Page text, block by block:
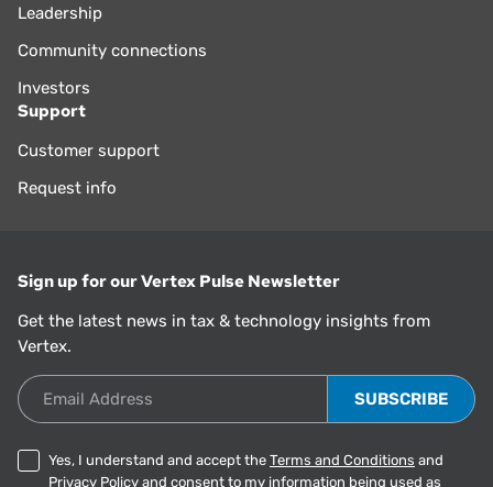
Leadership
Community connections
Investors
Support
Customer support
Request info
Sign up for our Vertex Pulse Newsletter
Get the latest news in tax & technology insights from
Vertex.
Email Address
Yes, I understand and accept the Terms and Conditions and
Privacy Policy and consent to my information being used as